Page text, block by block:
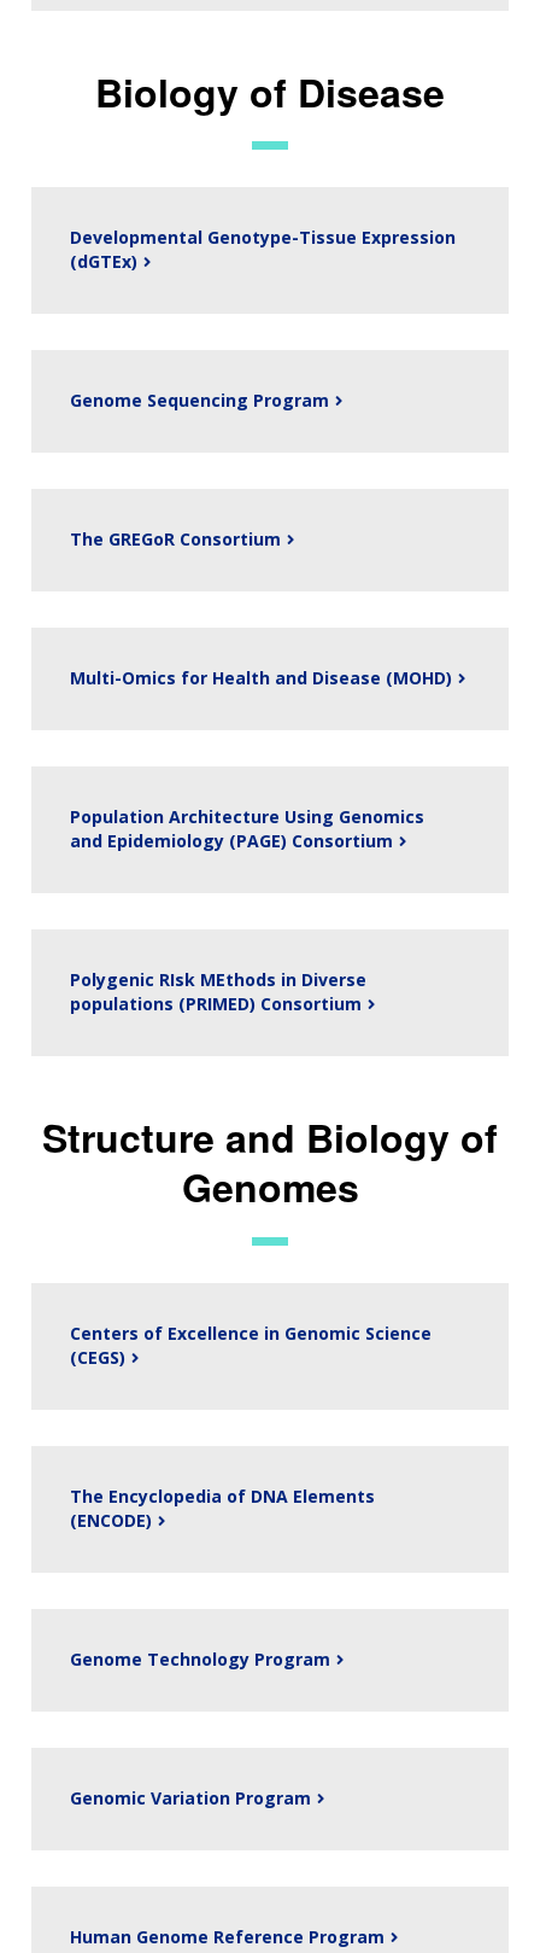
Biology of Disease
Developmental Genotype-Tissue Expression
(dGTEx)
Genome Sequencing Program
The GREGoR Consortium
Multi-Omics for Health and Disease (MOHD)
Population Architecture Using Genomics
and Epidemiology (PAGE) Consortium
Polygenic RIsk MEthods in Diverse
populations (PRIMED) Consortium
Structure and Biology of
Genomes
Centers of Excellence in Genomic Science
(CEGS)
The Encyclopedia of DNA Elements
(ENCODE)
Genome Technology Program
Genomic Variation Program
Human Genome Reference Program